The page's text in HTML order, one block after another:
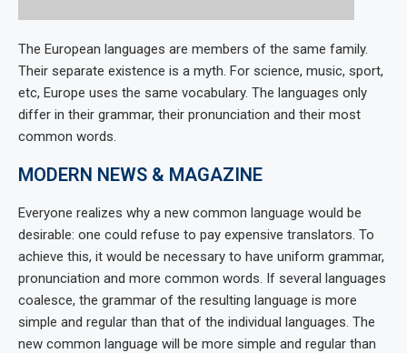
The European languages are members of the same family.
Their separate existence is a myth. For science, music, sport,
etc, Europe uses the same vocabulary. The languages only
differ in their grammar, their pronunciation and their most
common words.
MODERN NEWS & MAGAZINE
Everyone realizes why a new common language would be
desirable: one could refuse to pay expensive translators. To
achieve this, it would be necessary to have uniform grammar,
pronunciation and more common words. If several languages
coalesce, the grammar of the resulting language is more
simple and regular than that of the individual languages. The
new common language will be more simple and regular than